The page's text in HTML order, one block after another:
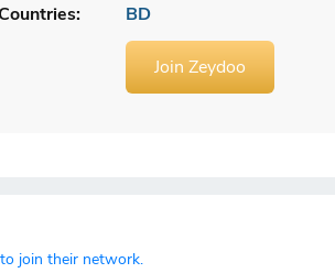
BD
Join Zeydoo
join their network.